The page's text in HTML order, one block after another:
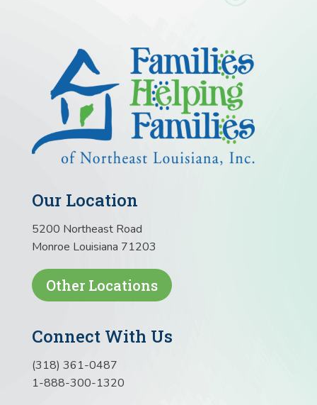
Our Location
5200 Northeast Road
Monroe Louisiana 71203
Other Locations
Connect With Us
(318) 361-0487
1-888-300-1320